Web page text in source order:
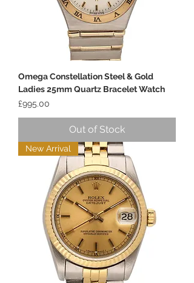
Omega Constellation Steel & Gold
Ladies 25mm Quartz Bracelet Watch
Price
£995.00
Out of Stock
New Arrival